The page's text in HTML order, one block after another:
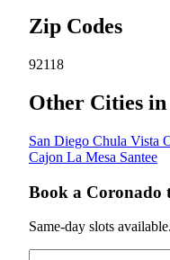
Zip Codes
92118
Other Cities in
San Diego Chula Vista
Cajon La Mesa Santee
Book a Coronado
Same-day slots